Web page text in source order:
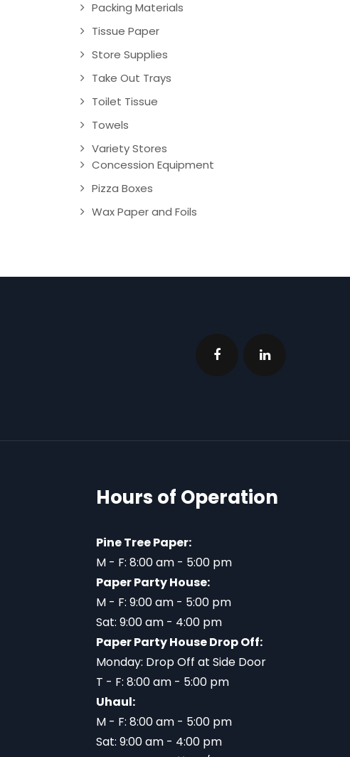
Packing Materials
Tissue Paper
Store Supplies
Take Out Trays
Toilet Tissue
Towels
Variety Stores
Concession Equipment
Pizza Boxes
Wax Paper and Foils
Hours of Operation
Pine Tree Paper:
M - F: 8:00 am - 5:00 pm
Paper Party House:
M - F: 9:00 am - 5:00 pm
Sat: 9:00 am - 4:00 pm
Paper Party House Drop Off:
Monday: Drop Off at Side Door
T - F: 8:00 am - 5:00 pm
Uhaul:
M - F: 8:00 am - 5:00 pm
Sat: 9:00 am - 4:00 pm